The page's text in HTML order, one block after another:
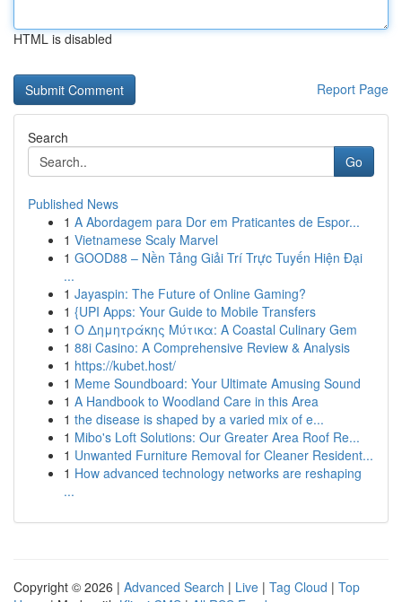
HTML is disabled
Report Page
Search
Go
Published News
1 A Abordagem para Dor em Praticantes de Espor...
1 Vietnamese Scaly Marvel
1 GOOD88 – Nền Tảng Giải Trí Trực Tuyến Hiện Đại
...
1 Jayaspin: The Future of Online Gaming?
1 {UPI Apps: Your Guide to Mobile Transfers
1 Ο Δημητράκης Μύτικα: A Coastal Culinary Gem
1 88i Casino: A Comprehensive Review & Analysis
1 https://kubet.host/
1 Meme Soundboard: Your Ultimate Amusing Sound
1 A Handbook to Woodland Care in this Area
1 the disease is shaped by a varied mix of e...
1 Mibo's Loft Solutions: Our Greater Area Roof Re...
1 Unwanted Furniture Removal for Cleaner Resident...
1 How advanced technology networks are reshaping
...
Copyright © 2026 | Advanced Search | Live | Tag Cloud | Top